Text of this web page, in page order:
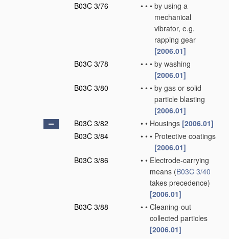
B03C 3/76
• • • by using a
mechanical
vibrator, e.g.
rapping gear
[2006.01]
B03C 3/78
• • • by washing
[2006.01]
B03C 3/80
• • • by gas or solid
particle blasting
[2006.01]
B03C 3/82
• • Housings [2006.01]
B03C 3/84
• • • Protective coatings
[2006.01]
B03C 3/86
• • Electrode-carrying
means (B03C 3/40
takes precedence)
[2006.01]
B03C 3/88
• • Cleaning-out
collected particles
[2006.01]